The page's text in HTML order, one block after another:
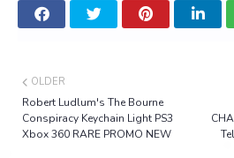
OLDER
Robert Ludlum's The Bourne
Conspiracy Keychain Light PS3
Xbox 360 RARE PROMO NEW